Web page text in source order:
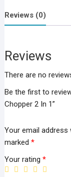
Reviews (0)
Reviews
There are no
Be the first to
Chopper 2 In 1”
Your email address
marked *
Your rating *